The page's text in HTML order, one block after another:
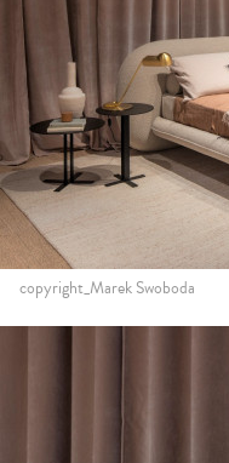
copyright_Marek Swoboda